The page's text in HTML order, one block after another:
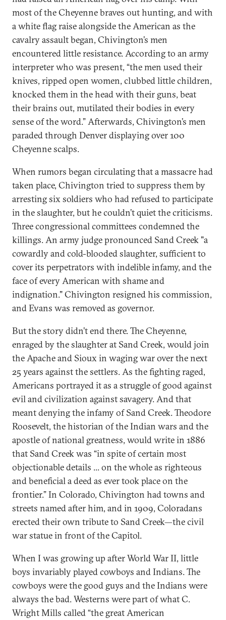
most of the Cheyenne braves out hunting, and with
a white flag raise alongside the American as the
cavalry assault began, Chivington’s men
encountered little resistance. According to an army
interpreter who was present, “the men used their
knives, ripped open women, clubbed little children,
knocked them in the head with their guns, beat
their brains out, mutilated their bodies in every
sense of the word.” Afterwards, Chivington’s men
paraded through Denver displaying over 100
Cheyenne scalps.
When rumors began circulating that a massacre had
taken place, Chivington tried to suppress them by
arresting six soldiers who had refused to participate
in the slaughter, but he couldn’t quiet the criticisms.
Three congressional committees condemned the
killings. An army judge pronounced Sand Creek "a
cowardly and cold-blooded slaughter, sufficient to
cover its perpetrators with indelible infamy, and the
face of every American with shame and
indignation." Chivington resigned his commission,
and Evans was removed as governor.
But the story didn’t end there. The Cheyenne,
enraged by the slaughter at Sand Creek, would join
the Apache and Sioux in waging war over the next
25 years against the settlers. As the fighting raged,
Americans portrayed it as a struggle of good against
evil and civilization against savagery. And that
meant denying the infamy of Sand Creek. Theodore
Roosevelt, the historian of the Indian wars and the
apostle of national greatness, would write in 1886
that Sand Creek was “in spite of certain most
objectionable details ... on the whole as righteous
and beneficial a deed as ever took place on the
frontier.” In Colorado, Chivington had towns and
streets named after him, and in 1909, Coloradans
erected their own tribute to Sand Creek—the civil
war statue in front of the Capitol.
When I was growing up after World War II, little
boys invariably played cowboys and Indians. The
cowboys were the good guys and the Indians were
always the bad. Westerns were part of what C.
Wright Mills called “the great American